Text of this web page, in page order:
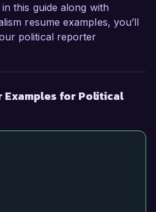
this guide along with
resume examples, you’ll
political reporter
Examples for Political